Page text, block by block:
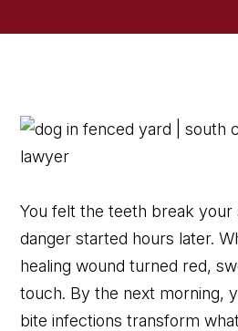
You felt the teeth break your
danger started hours later.
healing wound turned red,
touch. By the next morning,
bite infections transform